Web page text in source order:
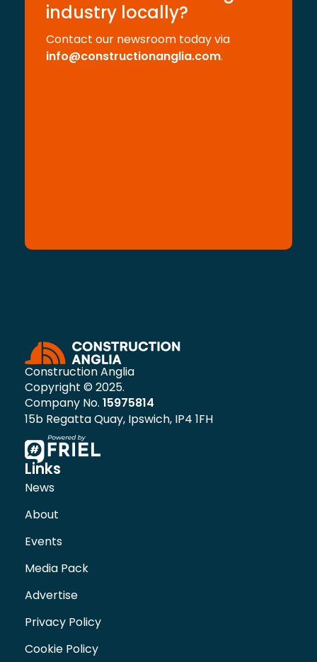
industry locally?
Contact our newsroom today via
info@constructionanglia.com.
Construction Anglia
Copyright © 2025.
Company No. 15975814
15b Regatta Quay, Ipswich, IP4 1FH
Links
News
About
Events
Media Pack
Advertise
Privacy Policy
Cookie Policy